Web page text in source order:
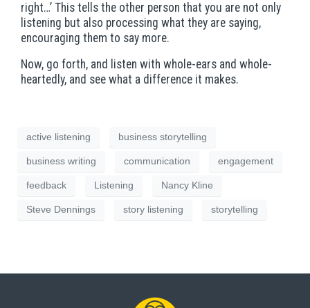
right…’ This tells the other person that you are not only
listening but also processing what they are saying,
encouraging them to say more.
Now, go forth, and listen with whole-ears and whole-
heartedly, and see what a difference it makes.
active listening business storytelling
business writing communication engagement
feedback Listening Nancy Kline
Steve Dennings story listening storytelling